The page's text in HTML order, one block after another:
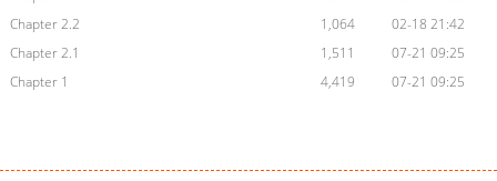
Chapter 2.2
1,064
02-18 21:42
Chapter 2.1
1,511
07-21 09:25
Chapter 1
4,419 07-21 09:25